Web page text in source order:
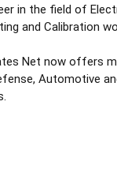
in the field of
and Calibration
Net now offers
Automotive